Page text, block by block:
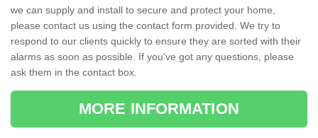
we can supply and install to secure and protect your home,
please contact us using the contact form provided. We try to
respond to our clients quickly to ensure they are sorted with their
alarms as soon as possible. If you've got any questions, please
ask them in the contact box.
MORE INFORMATION